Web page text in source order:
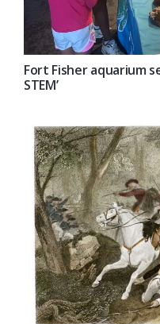
Fort Fisher aquarium
STEM’